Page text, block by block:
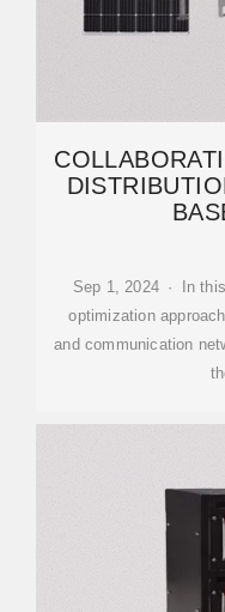
Sep 1, 2024 · In
optimization
and communication